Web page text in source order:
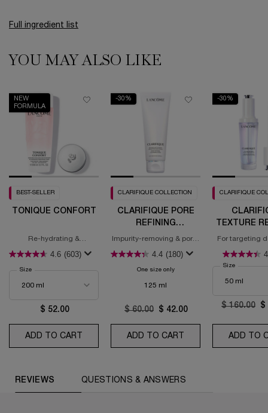
Full ingredient list
PDP Slot 1 Section (you may also like)
YOU MAY ALSO LIKE
NEW
FORMULA
BEST-SELLER
TONIQUE CONFORT
Re-hydrating &
Hyaluronic Acid &
4.6 (603)
Select a
Size
$ 52.00
ADD TO CART TONIQUE CONFORT
-30%
CLARIFIQUE COLLECTION
CLARIFIQUE PORE
REFINING
CLEANSING FOAM
Impurity-removing & pore-
4.4 (180)
One size onlyfor Clarifique Pore Refining
125 ml
Old price
$ 60.00 New price
$ 42.00
ADD TO CART CLARIFIQUE PORE
-30%
CLARIFIQUE
TEXTURE
For targeting
Select a
Size
Old price
$ 160.00 $
ADD TO
REVIEWS QUESTIONS & ANSWERS